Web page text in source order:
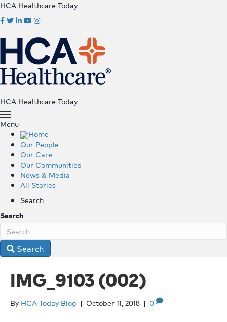
HCA Healthcare Today
HCA Healthcare Today
Menu
Home
Our People
Our Care
Our Communities
News & Media
All Stories
Search
Search
Search
IMG_9103 (002)
ByHCA Today Blog | October 11, 2018 | 0